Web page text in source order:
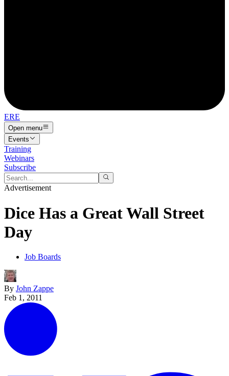
ERE
Open menu
Events
Training
Webinars
Subscribe
Advertisement
Dice Has a Great Wall Street
Day
Job Boards
By John Zappe
Feb 1, 2011